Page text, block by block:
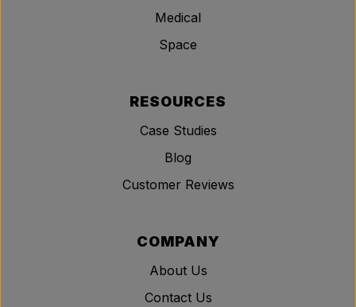
Medical
Space
RESOURCES
Case Studies
Blog
Customer Reviews
COMPANY
About Us
Contact Us